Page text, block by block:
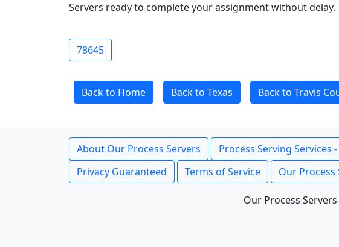
Servers ready to complete your assignment without delay.
78645
Back to Home Back to Texas Back to Travis
About Our Process Servers Process Serving Services
Privacy Guaranteed
Terms of Service Our Process
Our Process